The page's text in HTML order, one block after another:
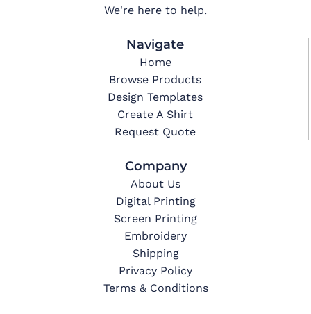
We're here to help.
Navigate
Home
Browse Products
Design Templates
Create A Shirt
Request Quote
Company
About Us
Digital Printing
Screen Printing
Embroidery
Shipping
Privacy Policy
Terms & Conditions